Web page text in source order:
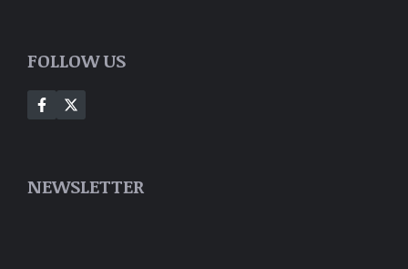
FOLLOW US
NEWSLETTER